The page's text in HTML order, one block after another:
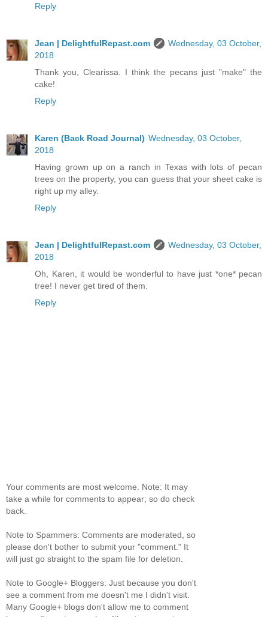
Reply
Jean | DelightfulRepast.com
Wednesday, 03 October,
2018
Thank you, Clearissa. I think the pecans just "make" the
cake!
Reply
Karen (Back Road Journal) Wednesday, 03 October,
2018
Having grown up on a ranch in Texas with lots of pecan
trees on the property, you can guess that your sheet cake is
right up my alley.
Reply
Jean | DelightfulRepast.com
Wednesday, 03 October,
2018
Oh, Karen, it would be wonderful to have just *one* pecan
tree! I never get tired of them.
Reply
Your comments are most welcome. Note: It may
take a while for comments to appear; so do check
back.
Note to Spammers: Comments are moderated, so
please don't bother to submit your "comment." It
will just go straight to the spam file for deletion.
Note to Google+ Bloggers: Just because you don't
see a comment from me doesn't me I didn't visit.
Many Google+ blogs don't allow me to comment